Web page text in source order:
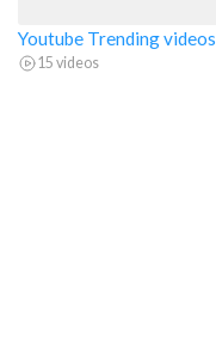
Youtube Trending videos
15 videos